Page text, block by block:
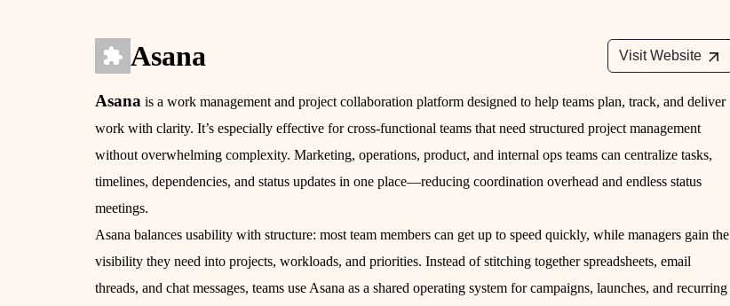
Asana Visit Website
Asana is a work management and project collaboration platform designed to help teams plan, track, and deliver
work with clarity. It’s especially effective for cross-functional teams that need structured project management
without overwhelming complexity. Marketing, operations, product, and internal ops teams can centralize tasks,
timelines, dependencies, and status updates in one place—reducing coordination overhead and endless status
meetings.
Asana balances usability with structure: most team members can get up to speed quickly, while managers gain the
visibility they need into projects, workloads, and priorities. Instead of stitching together spreadsheets, email
threads, and chat messages, teams use Asana as a shared operating system for campaigns, launches, and recurring